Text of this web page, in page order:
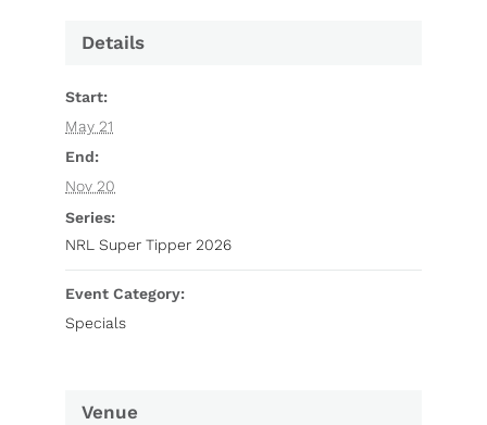
Details
Start:
May 21
End:
Nov 20
Series:
NRL Super Tipper 2026
Event Category:
Specials
Venue